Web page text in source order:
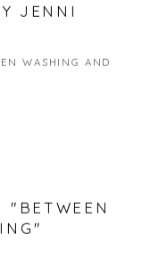
JENNI
WASHING AND
"BETWEEN